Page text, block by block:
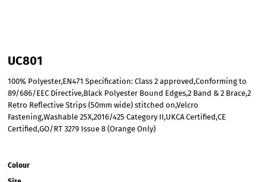
UC801
100% Polyester,EN471 Specification: Class 2 approved,Conforming to
89/686/EEC Directive,Black Polyester Bound Edges,2 Band & 2 Brace,2
Retro Reflective Strips (50mm wide) stitched on,Velcro
Fastening,Washable 25X,2016/425 Category II,UKCA Certified,CE
Certified,GO/RT 3279 Issue 8 (Orange Only)
Colour